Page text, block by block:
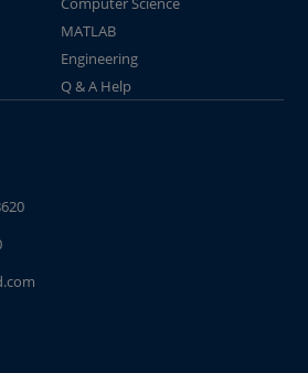
MATLAB
Engineering
Q & A Help